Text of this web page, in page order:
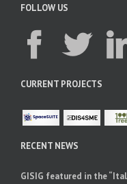
FOLLOW US
CURRENT PROJECTS
RECENT NEWS
GISIG featured in the